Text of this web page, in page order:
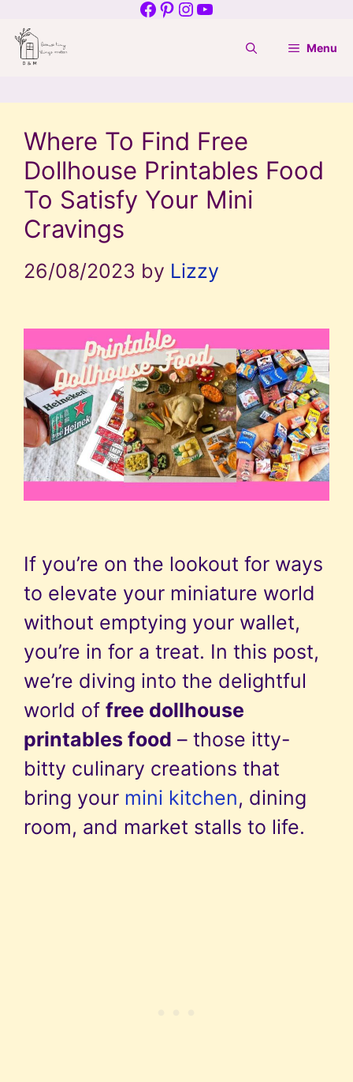
to
content
Facebook
Pinterest
Instagram
YouTube
Menu
Where To Find Free
Dollhouse Printables Food
To Satisfy Your Mini
Cravings
26/08/2023 by Lizzy
If you’re on the lookout for ways
to elevate your miniature world
without emptying your wallet,
you’re in for a treat. In this post,
we’re diving into the delightful
world of free dollhouse
printables food – those itty-
bitty culinary creations that
bring your mini kitchen, dining
room, and market stalls to life.